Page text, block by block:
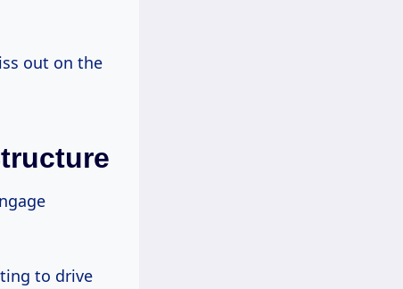
out on the
to drive